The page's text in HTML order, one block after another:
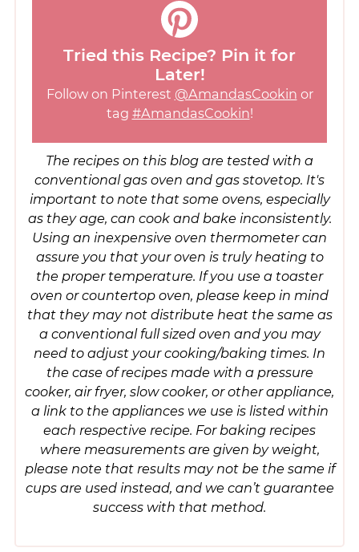
Tried this Recipe? Pin it for
Later!
Follow on Pinterest @AmandasCookin or
tag #AmandasCookin!
The recipes on this blog are tested with a
conventional gas oven and gas stovetop. It's
important to note that some ovens, especially
as they age, can cook and bake inconsistently.
Using an inexpensive oven thermometer can
assure you that your oven is truly heating to
the proper temperature. If you use a toaster
oven or countertop oven, please keep in mind
that they may not distribute heat the same as
a conventional full sized oven and you may
need to adjust your cooking/baking times. In
the case of recipes made with a pressure
cooker, air fryer, slow cooker, or other appliance,
a link to the appliances we use is listed within
each respective recipe. For baking recipes
where measurements are given by weight,
please note that results may not be the same if
cups are used instead, and we can’t guarantee
success with that method.